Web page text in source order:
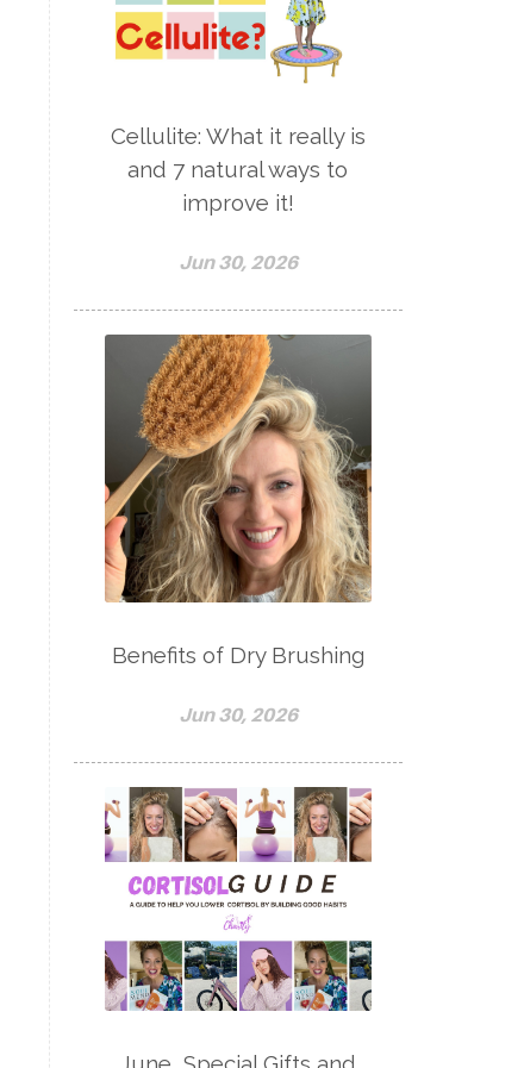
Cellulite: What it really is
and 7 natural ways to
improve it!
Jun 30, 2026
Benefits of Dry Brushing
Jun 30, 2026